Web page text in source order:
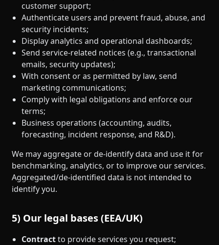
customer support;
Authenticate users and prevent fraud, abuse, and
security incidents;
Display analytics and operational dashboards;
Send service‑related notices (e.g., transactional
emails, security updates);
With consent or as permitted by law, send
marketing communications;
Comply with legal obligations and enforce our
terms;
Business operations (accounting, audits,
forecasting, incident response, and R&D).
We may aggregate or de‑identify data and use it for
benchmarking, analytics, or to improve our services.
Aggregated/de‑identified data is not intended to
identify you.
5) Our legal bases (EEA/UK)
Contractto provide services you request;